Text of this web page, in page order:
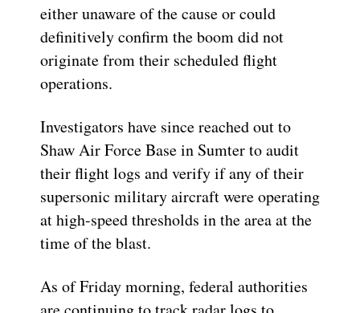
either unaware of the cause or could
definitively confirm the boom did not
originate from their scheduled flight
operations.
Investigators have since reached out to
Shaw Air Force Base in Sumter to audit
their flight logs and verify if any of their
supersonic military aircraft were operating
at high-speed thresholds in the area at the
time of the blast.
As of Friday morning, federal authorities